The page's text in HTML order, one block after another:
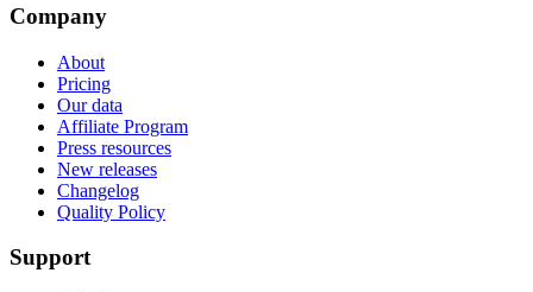
Company
About
Pricing
Our data
Affiliate Program
Press resources
New releases
Changelog
Quality Policy
Support